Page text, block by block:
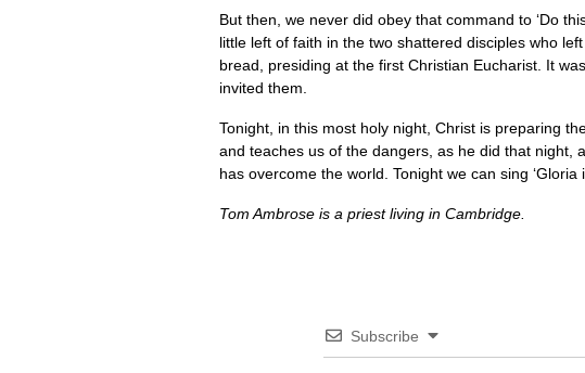
But then, we never did obey that command to ‘Do
little left of faith in the two shattered disciples who
bread, presiding at the first Christian Eucharist. It
invited them.
Tonight, in this most holy night, Christ is preparing
and teaches us of the dangers, as he did that night,
has overcome the world. Tonight we can sing ‘Gloria
Tom Ambrose is a priest living in Cambridge.
Subscribe